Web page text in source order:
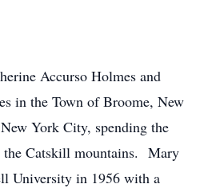
Accurso Holmes and
in the Town of Broome, New
York City, spending the
the Catskill mountains. Mary
University in 1956 with a